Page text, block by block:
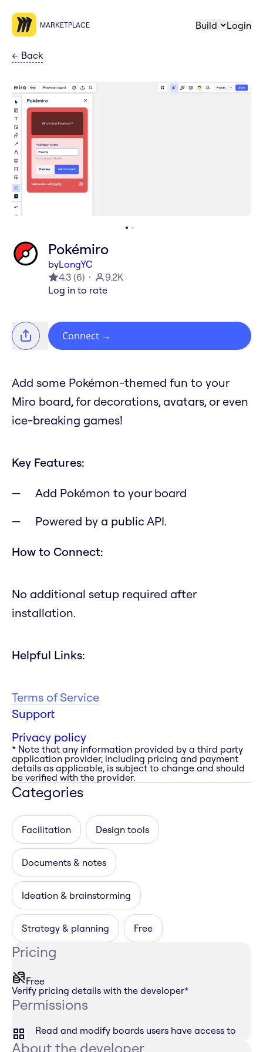
MARKETPLACE Build Login
← Back
Pokémiro
byLongYC
4.3 (6)
9.2K
Log in to rate
Connect →
Add some Pokémon-themed fun to your
Miro board, for decorations, avatars, or even
ice-breaking games!
Key Features:
Add Pokémon to your board
Powered by a public API.
How to Connect:
No additional setup required after
installation.
Helpful Links:
Terms of Service
Support
Privacy policy
* Note that any information provided by a third party
application provider, including pricing and payment
details as applicable, is subject to change and should
be verified with the provider.
Categories
Facilitation Design tools
Documents & notes
Ideation & brainstorming
Strategy & planning Free
Pricing
Free
Verify pricing details with the developer*
Permissions
Read and modify boards users have access to
About the developer